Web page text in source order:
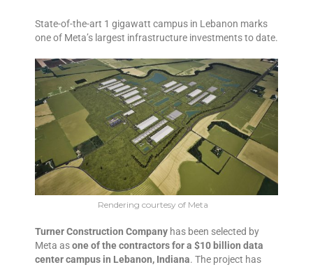
State-of-the-art 1 gigawatt campus in Lebanon marks
one of Meta’s largest infrastructure investments to date.
Rendering courtesy of Meta
Turner Construction Company has been selected by
Meta asone of the contractors for a $10 billion data
center campus in Lebanon, Indiana. The project has